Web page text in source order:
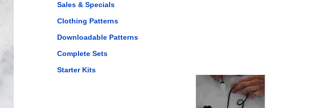
Sales & Specials
Clothing Patterns
Downloadable Patterns
Complete Sets
Starter Kits